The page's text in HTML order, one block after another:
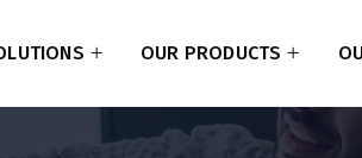
OUR PRODUCTS